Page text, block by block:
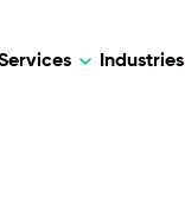
Industries